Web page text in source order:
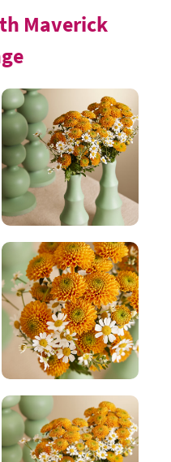
Maverick